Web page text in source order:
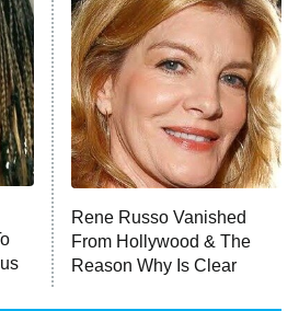
Gen NYC
Shards
Ark
of Stassi
MORE
Rene Russo Vanished
From Hollywood & The
Reason Why Is Clear